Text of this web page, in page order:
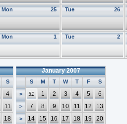
25
Mon 26
Tue
1
Mon 2
Tue
S
4
11
18
January 2007
S M T W T F S
> 31 1 2 3 4 5 6
> 7 8 9 10 11 12 13
> 14 15 16 17 18 19 20